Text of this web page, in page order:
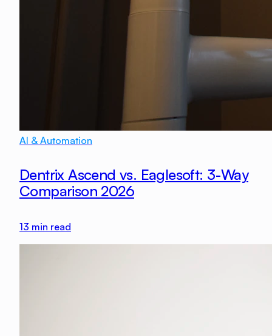
AI & Automation
Dentrix Ascend vs. Eaglesoft: 3-Way
Comparison 2026
13 min read